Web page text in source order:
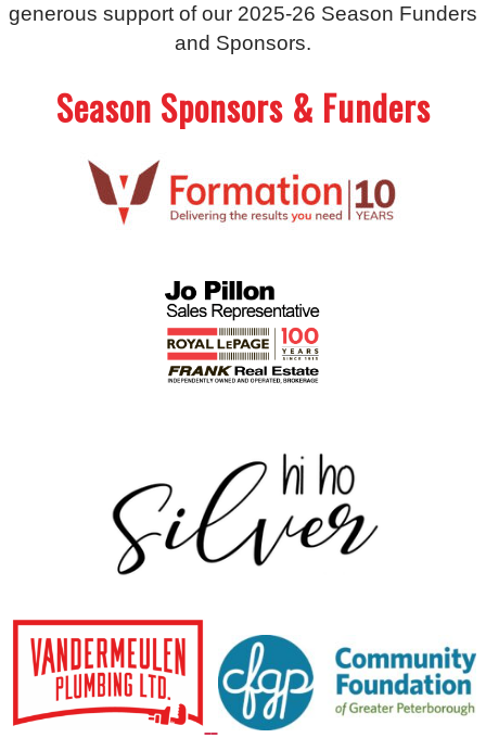
generous support of our 2025-26 Season Funders
and Sponsors.
Season Sponsors & Funders